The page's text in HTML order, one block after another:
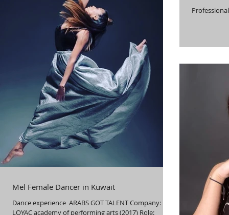
Mel Female Dancer in Kuwait
Dance experience ​ ARABS GOT TALENT Company:
LOYAC academy of performing arts (2017) Role: